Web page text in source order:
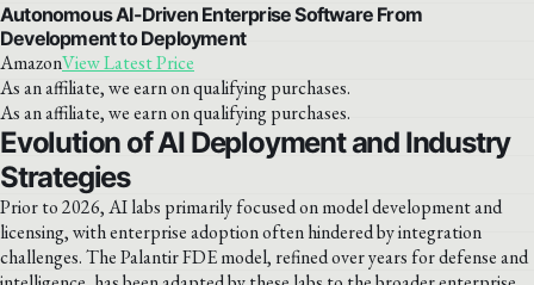
Autonomous AI-Driven Enterprise Software From
Development to Deployment
AmazonView Latest Price
As an affiliate, we earn on qualifying purchases.
As an affiliate, we earn on qualifying purchases.
Evolution of AI Deployment and Industry
Strategies
Prior to 2026, AI labs primarily focused on model development and
licensing, with enterprise adoption often hindered by integration
challenges. The Palantir FDE model, refined over years for defense and